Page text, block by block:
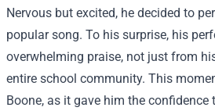
Nervous but excited, he decided to
popular song. To his surprise, his
overwhelming praise, not just from
entire school community. This
Boone, as it gave him the confidence